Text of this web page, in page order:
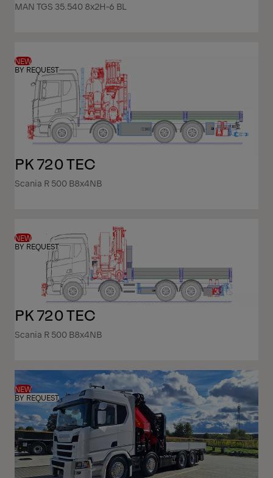
MAN TGS 35.540 8x2H-6 BL
NEW
BY REQUEST
PK 720 TEC
Scania R 500 B8x4NB
NEW
BY REQUEST
PK 720 TEC
Scania R 500 B8x4NB
NEW
BY REQUEST